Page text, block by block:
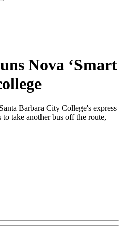
Nova ‘Smart
Barbara City College's express
take another bus off the route,